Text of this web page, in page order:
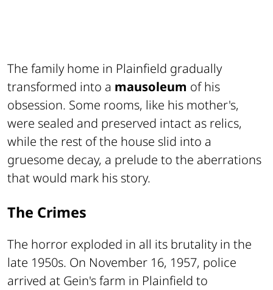
The family home in Plainfield gradually
transformed into a mausoleum of his
obsession. Some rooms, like his mother's,
were sealed and preserved intact as relics,
while the rest of the house slid into a
gruesome decay, a prelude to the aberrations
that would mark his story.
The Crimes
The horror exploded in all its brutality in the
late 1950s. On November 16, 1957, police
arrived at Gein's farm in Plainfield to